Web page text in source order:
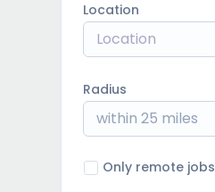
Location
Radius
within 25 miles
Only remote jobs